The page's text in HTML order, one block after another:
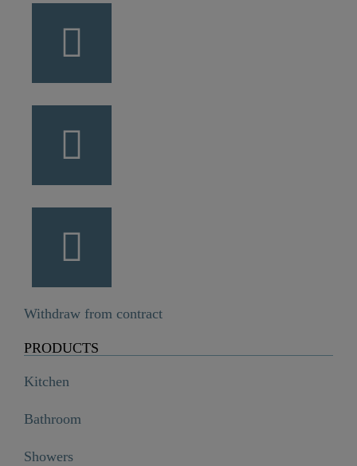
Withdraw from contract
PRODUCTS
Kitchen
Bathroom
Showers